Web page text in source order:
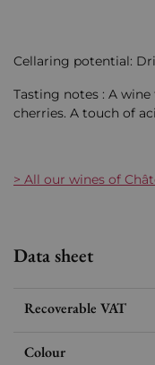
Cellaring potential:
Tasting notes : A
cherries. A touch of
> All our wines of
Data sheet
Recoverable VAT
Colour